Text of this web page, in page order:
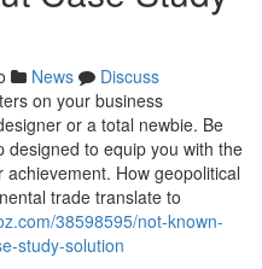
News
Discuss
on your business
or a total newbie. Be
designed to equip you with the
How geopolitical
trade translate to
38598595/not-known-
study-solution